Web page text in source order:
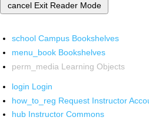
cancel Exit Reader Mode
school Campus Bookshelves
menu_book Bookshelves
perm_media Learning Objects
login Login
how_to_reg Request Instructor
hub Instructor Commons